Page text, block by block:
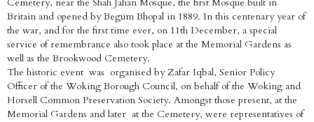
Britain and opened by Begum Bhopal in 1889. In this centenary year of
the war, and for the first time ever, on 11th December, a special
service of remembrance also took place at the Memorial Gardens as
well as the Brookwood Cemetery.
The historic event was organised by Zafar Iqbal, Senior Policy
Officer of the Woking Borough Council, on behalf of the Woking and
Horsell Common Preservation Society. Amongst those present, at the
Memorial Gardens and later at the Cemetery, were representatives of